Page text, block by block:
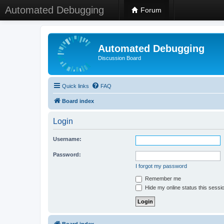
Automated Debugging Forum
Automated Debugging
Discussion Board
Quick links FAQ
Board index
Login
Username:
Password:
I forgot my password
Remember me
Hide my online status this